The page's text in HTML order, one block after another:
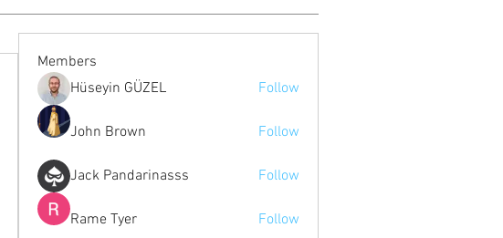
Members
Hüseyin GÜZEL
Follow
John Brown Follow
Jack Pandarinasss Follow
Rame Tyer Follow